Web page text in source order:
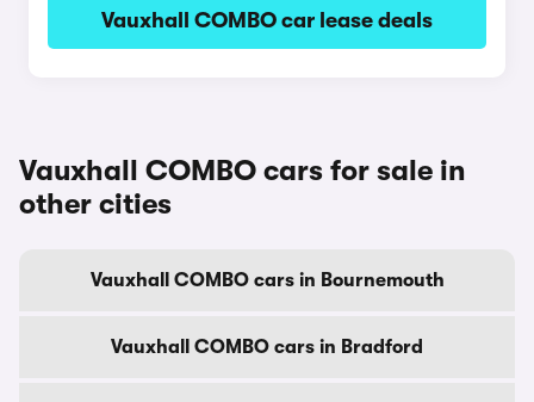
Vauxhall COMBO car lease deals
Vauxhall COMBO cars for sale in
other cities
Vauxhall COMBO cars in Bournemouth
Vauxhall COMBO cars in Bradford